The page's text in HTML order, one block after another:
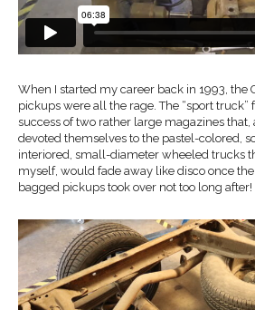
When I started my career back in 1993, the
pickups were all the rage. The “sport
success of two rather large magazines
devoted themselves to the pastel-colored,
interiored, small-diameter wheeled trucks
myself, would fade away like disco once the
bagged pickups took over not too long after!